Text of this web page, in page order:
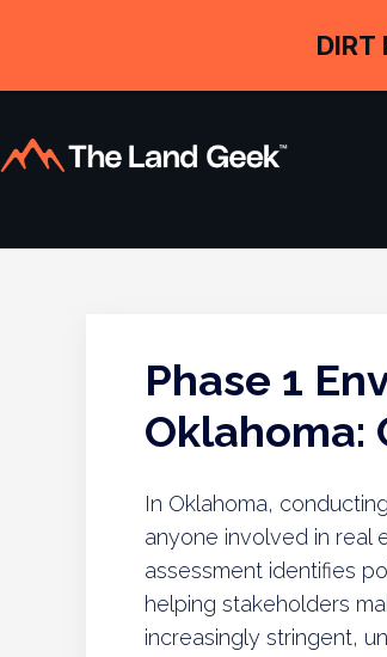
Phase 1
Oklahoma:
In Oklahoma,
anyone involved in real
assessment identifies
helping stakeholders
increasingly stringent,
DIRT